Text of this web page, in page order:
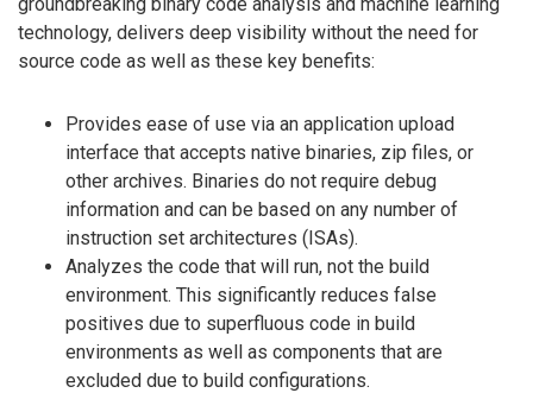
technology, delivers deep visibility without the need for
source code as well as these key benefits:
Provides ease of use via an application upload
interface that accepts native binaries, zip files, or
other archives. Binaries do not require debug
information and can be based on any number of
instruction set architectures (ISAs).
Analyzes the code that will run, not the build
environment. This significantly reduces false
positives due to superfluous code in build
environments as well as components that are
excluded due to build configurations.